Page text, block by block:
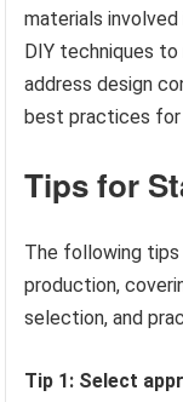
materials
DIY techniques
address design
best practices for
Tips for
The following
production,
selection, and
Tip 1: Select